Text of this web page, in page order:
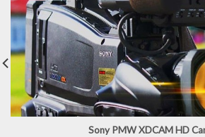
Sony PMW XDCAM HD